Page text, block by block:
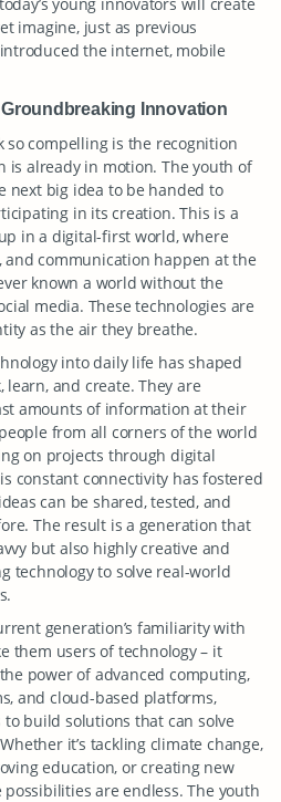
imagine, just as previous
the internet, mobile
Innovation
so compelling is the recognition
already in motion. The youth of
next big idea to be handed to
in its creation. This is a
in a digital-first world, where
communication happen at the
known a world without the
media. These technologies are
as the air they breathe.
into daily life has shaped
and create. They are
amounts of information at their
from all corners of the world
on projects through digital
constant connectivity has fostered
can be shared, tested, and
The result is a generation that
but also highly creative and
technology to solve real-world
generation’s familiarity with
them users of technology – it
power of advanced computing,
and cloud-based platforms,
to build solutions that can solve
it’s tackling climate change,
education, or creating new
are endless. The youth